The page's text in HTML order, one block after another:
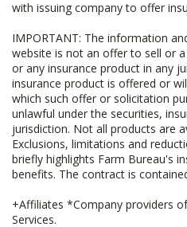
with issuing company to offer
IMPORTANT: The information
website is not an offer to sell or
or any insurance product in any
insurance product is offered or
which such offer or solicitation
unlawful under the securities,
jurisdiction. Not all products are
Exclusions, limitations and
briefly highlights Farm Bureau's
benefits. The contract is
+Affiliates *Company providers
Services.